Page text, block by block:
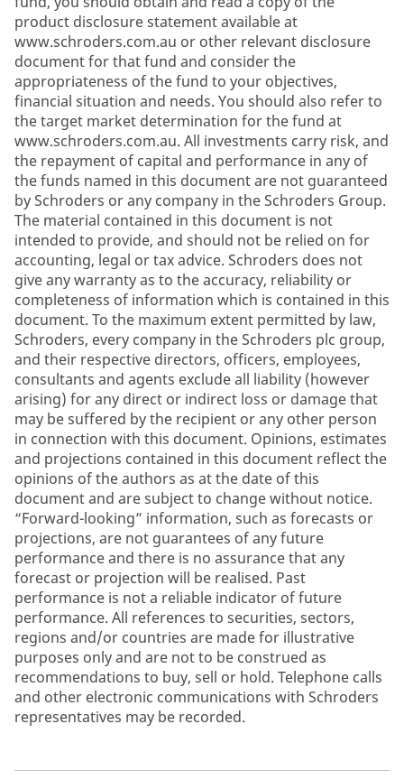
product disclosure statement available at
www.schroders.com.au or other relevant disclosure
document for that fund and consider the
appropriateness of the fund to your objectives,
financial situation and needs. You should also refer to
the target market determination for the fund at
www.schroders.com.au. All investments carry risk, and
the repayment of capital and performance in any of
the funds named in this document are not guaranteed
by Schroders or any company in the Schroders Group.
The material contained in this document is not
intended to provide, and should not be relied on for
accounting, legal or tax advice. Schroders does not
give any warranty as to the accuracy, reliability or
completeness of information which is contained in this
document. To the maximum extent permitted by law,
Schroders, every company in the Schroders plc group,
and their respective directors, officers, employees,
consultants and agents exclude all liability (however
arising) for any direct or indirect loss or damage that
may be suffered by the recipient or any other person
in connection with this document. Opinions, estimates
and projections contained in this document reflect the
opinions of the authors as at the date of this
document and are subject to change without notice.
“Forward-looking” information, such as forecasts or
projections, are not guarantees of any future
performance and there is no assurance that any
forecast or projection will be realised. Past
performance is not a reliable indicator of future
performance. All references to securities, sectors,
regions and/or countries are made for illustrative
purposes only and are not to be construed as
recommendations to buy, sell or hold. Telephone calls
and other electronic communications with Schroders
representatives may be recorded.